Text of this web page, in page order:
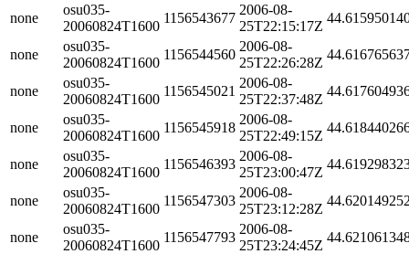
none
osu035-
20060824T1600
1156543677
2006-08-
25T22:15:17Z
none
osu035-
20060824T1600
1156544560
2006-08-
25T22:26:28Z
none
osu035-
20060824T1600
1156545021
2006-08-
25T22:37:48Z
none
osu035-
20060824T1600
1156545918
2006-08-
25T22:49:15Z
none
osu035-
20060824T1600
1156546393
2006-08-
25T23:00:47Z
none
osu035-
20060824T1600
1156547303
2006-08-
25T23:12:28Z
none
osu035-
20060824T1600
1156547793
2006-08-
25T23:24:45Z